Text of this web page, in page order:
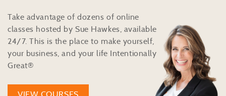
Take advantage of dozens of online
classes hosted by Sue Hawkes, available
24/7. This is the place to make yourself,
your business, and your life Intentionally
Great®